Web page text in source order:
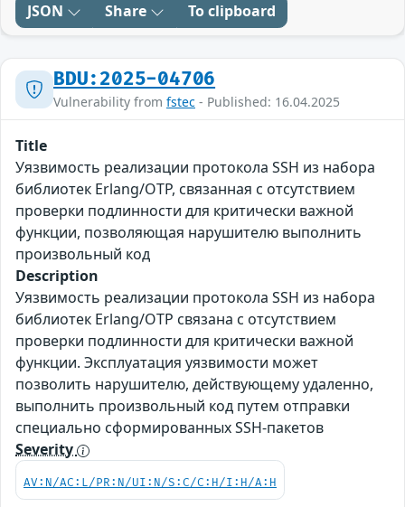
JSON Share To clipboard
BDU:2025-04706
Vulnerability from fstec - Published: 16.04.2025
Title
Уязвимость реализации протокола SSH из набора
библиотек Erlang/OTP, связанная с отсутствием
проверки подлинности для критически важной
функции, позволяющая нарушителю выполнить
произвольный код
Description
Уязвимость реализации протокола SSH из набора
библиотек Erlang/OTP связана с отсутствием
проверки подлинности для критически важной
функции. Эксплуатация уязвимости может
позволить нарушителю, действующему удаленно,
выполнить произвольный код путем отправки
специально сформированных SSH-пакетов
Severity
AV:N/AC:L/PR:N/UI:N/S:C/C:H/I:H/A:H